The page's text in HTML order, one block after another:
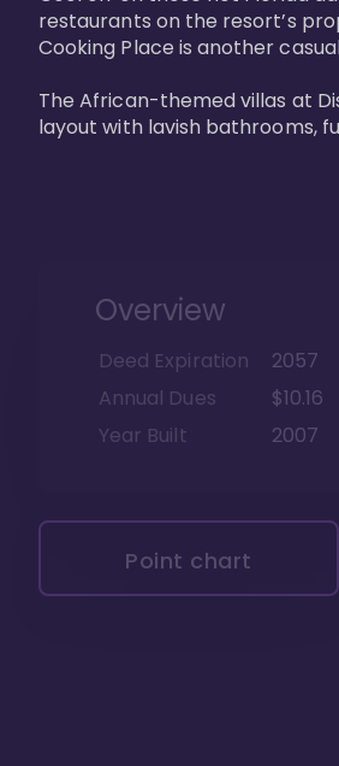
restaurants on the resort’s
Cooking Place is another
The African-themed villas at
layout with lavish bathrooms,
Overview
Deed Expiration
2057
Annual Dues
$10.16
Year Built
2007
Point chart